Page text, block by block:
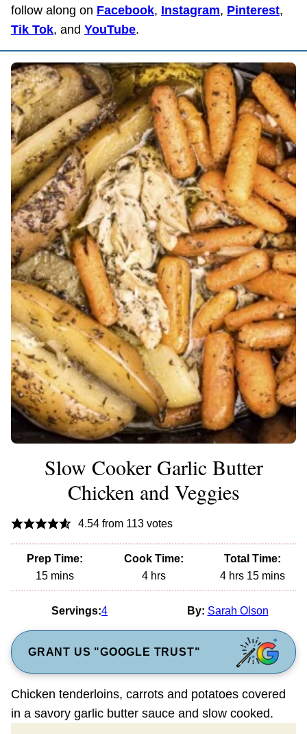
follow along on Facebook, Instagram, Pinterest,
Tik Tok, and YouTube.
Slow Cooker Garlic Butter
Chicken and Veggies
4.54from 113votes
Prep Time:
15minutes
mins
Cook Time:
4hours
hrs
Total Time:
4hours
hrs 15minutes
mins
Servings:4 By: Sarah Olson
GRANT US "GOOGLE TRUST"
Chicken tenderloins, carrots and potatoes covered
in a savory garlic butter sauce and slow cooked.